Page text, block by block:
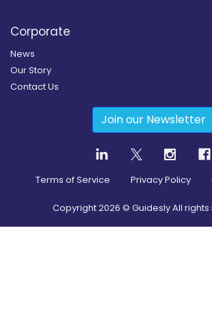
Corporate
News
Our Story
Contact Us
Join our Newsletter
Terms of Service Privacy Policy
Copyright2026 © Guidesly All